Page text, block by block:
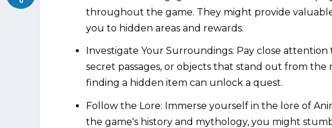
throughout the game. They might provide
you to hidden areas and rewards.
Investigate Your Surroundings: Pay close
secret passages, or objects that stand out from
finding a hidden item can unlock a quest.
Follow the Lore: Immerse yourself in the lore of
the game's history and mythology, you might